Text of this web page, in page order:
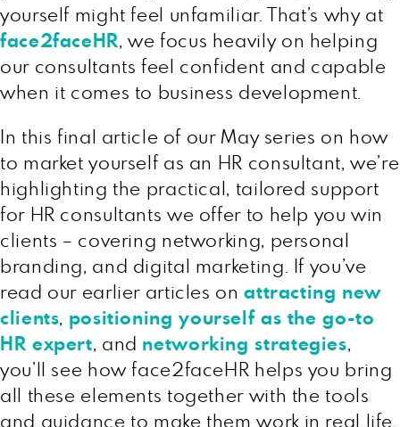
yourself might feel unfamiliar. That’s why at
face2faceHR, we focus heavily on helping
our consultants feel confident and capable
when it comes to business development.
In this final article of our May series on how
to market yourself as an HR consultant, we’re
highlighting the practical, tailored support
for HR consultants we offer to help you win
clients – covering networking, personal
branding, and digital marketing. If you’ve
read our earlier articles onattracting new
clients, positioning yourself as the go-to
HR expert, and networking strategies,
you’ll see how face2faceHR helps you bring
all these elements together with the tools
and guidance to make them work in real life.